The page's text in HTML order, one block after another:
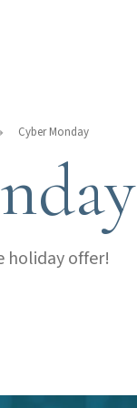
Cyber Monday
holiday offer!